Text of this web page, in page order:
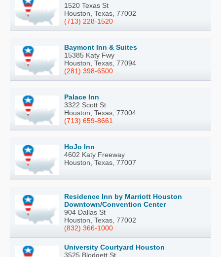
1520 Texas St
Houston, Texas, 77002
(713) 228-1520
Baymont Inn & Suites
15385 Katy Fwy
Houston, Texas, 77094
(281) 398-6500
Palace Inn
3322 Scott St
Houston, Texas, 77004
(713) 659-8661
HoJo Inn
4602 Katy Freeway
Houston, Texas, 77007
Residence Inn by Marriott Houston
Downtown/Convention Center
904 Dallas St
Houston, Texas, 77002
(832) 366-1000
University Courtyard Houston
3525 Blodgett St